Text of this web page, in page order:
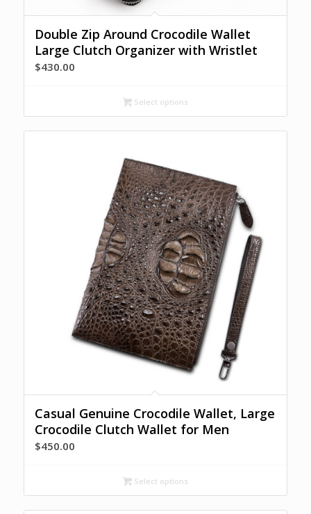
Double Zip Around Crocodile Wallet
Large Clutch Organizer with Wristlet
$430.00
Select options
Casual Genuine Crocodile Wallet, Large
Crocodile Clutch Wallet for Men
$450.00
Select options